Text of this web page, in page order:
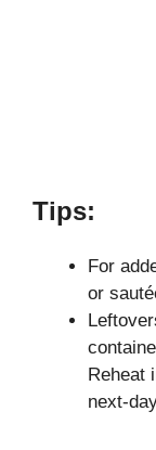
Tips:
For
or
Reheat
next-